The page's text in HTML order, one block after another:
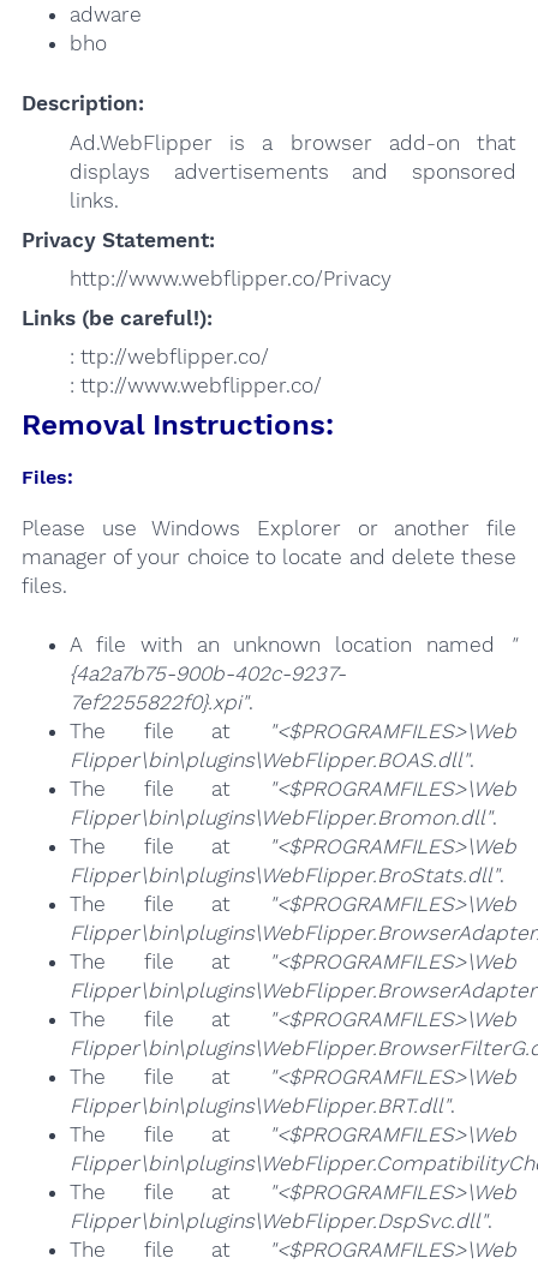
adware
bho
Description:
Ad.WebFlipper is a browser add-on that
displays advertisements and sponsored
links.
Privacy Statement:
http://www.webflipper.co/Privacy
Links (be careful!):
: ttp://webflipper.co/
: ttp://www.webflipper.co/
Removal Instructions:
Files:
Please use Windows Explorer or another file
manager of your choice to locate and delete these
files.
A file with an unknown location named
"
{4a2a7b75-900b-402c-9237-
7ef2255822f0}.xpi".
The file at
"<$PROGRAMFILES>\Web
Flipper\bin\plugins\WebFlipper.BOAS.dll".
The file at
"<$PROGRAMFILES>\Web
Flipper\bin\plugins\WebFlipper.Bromon.dll".
The file at
"<$PROGRAMFILES>\Web
Flipper\bin\plugins\WebFlipper.BroStats.dll".
The file at
"<$PROGRAMFILES>\Web
The file at
"<$PROGRAMFILES>\Web
The file at
"<$PROGRAMFILES>\Web
The file at
"<$PROGRAMFILES>\Web
Flipper\bin\plugins\WebFlipper.BRT.dll".
The file at
"<$PROGRAMFILES>\Web
The file at
"<$PROGRAMFILES>\Web
Flipper\bin\plugins\WebFlipper.DspSvc.dll".
The file at
"<$PROGRAMFILES>\Web